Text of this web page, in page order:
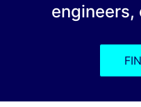
engineers,